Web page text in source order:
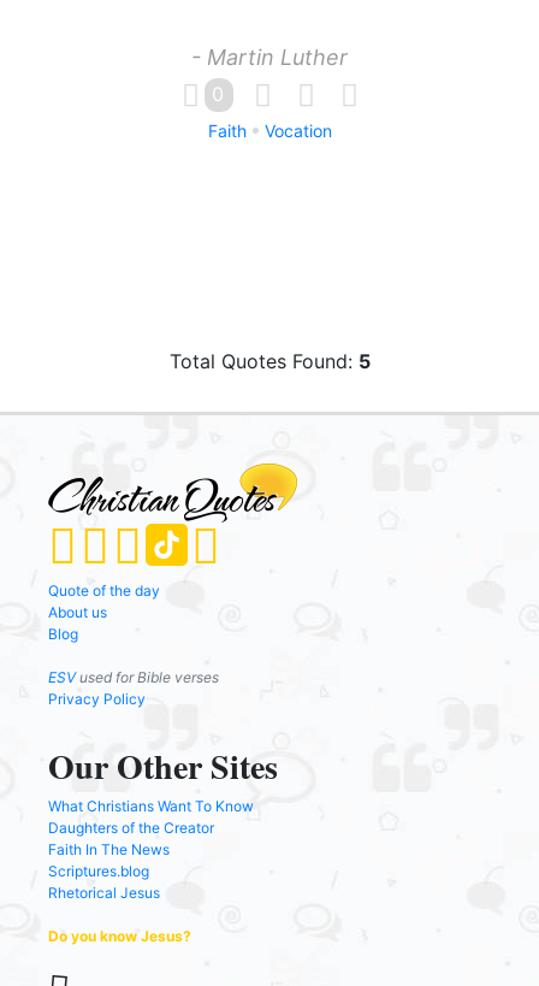
- Martin Luther
0
Faith Vocation
Total Quotes Found: 5
Quote of the day
About us
Blog
ESVused for Bible verses
Privacy Policy
Our Other Sites
What Christians Want To Know
Daughters of the Creator
Faith In The News
Scriptures.blog
Rhetorical Jesus
Do you know Jesus?